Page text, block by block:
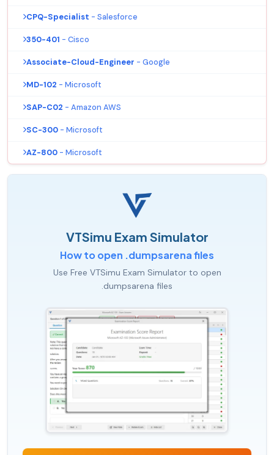
CPQ-Specialist - Salesforce
350-401 - Cisco
Associate-Cloud-Engineer - Google
MD-102 - Microsoft
SAP-C02 - Amazon AWS
SC-300 - Microsoft
AZ-800 - Microsoft
VTSimu Exam Simulator
How to open .dumpsarena files
Use Free VTSimu Exam Simulator to open
.dumpsarena files